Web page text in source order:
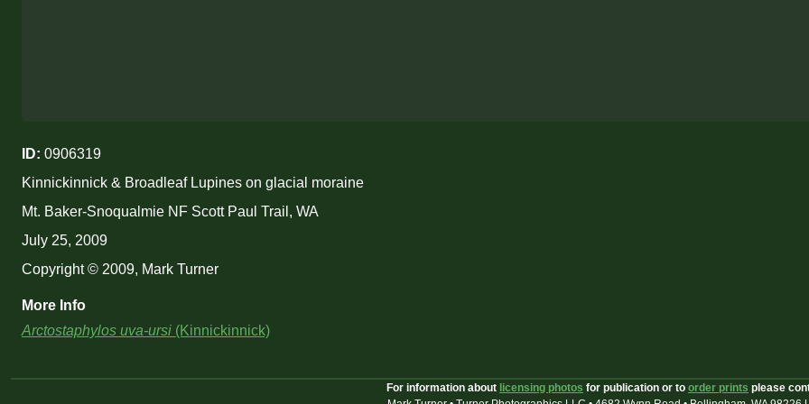
ID: 0906319
Kinnickinnick & Broadleaf Lupines on glacial moraine
Mt. Baker-Snoqualmie NF Scott Paul Trail, WA
July 25, 2009
Copyright © 2009, Mark Turner
More Info
Arctostaphylos uva-ursi (Kinnickinnick)
For information about licensing photos for publication or to order prints please